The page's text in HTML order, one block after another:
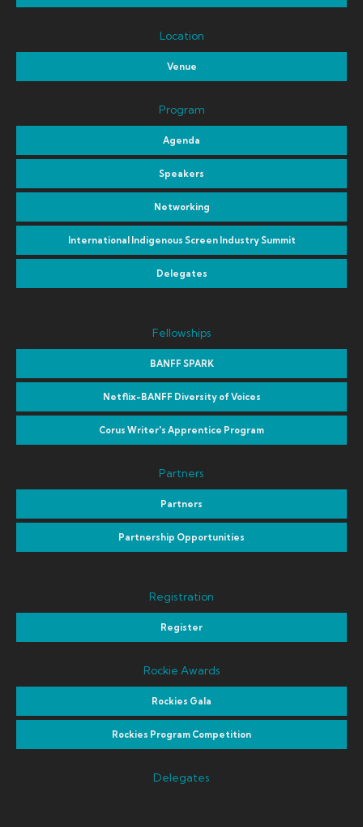
Location
Venue
Program
Agenda
Speakers
Networking
International Indigenous Screen Industry Summit
Delegates
Fellowships
BANFF SPARK
Netflix-BANFF Diversity of Voices
Corus Writer's Apprentice Program
Partners
Partners
Partnership Opportunities
Registration
Register
Rockie Awards
Rockies Gala
Rockies Program Competition
Delegates